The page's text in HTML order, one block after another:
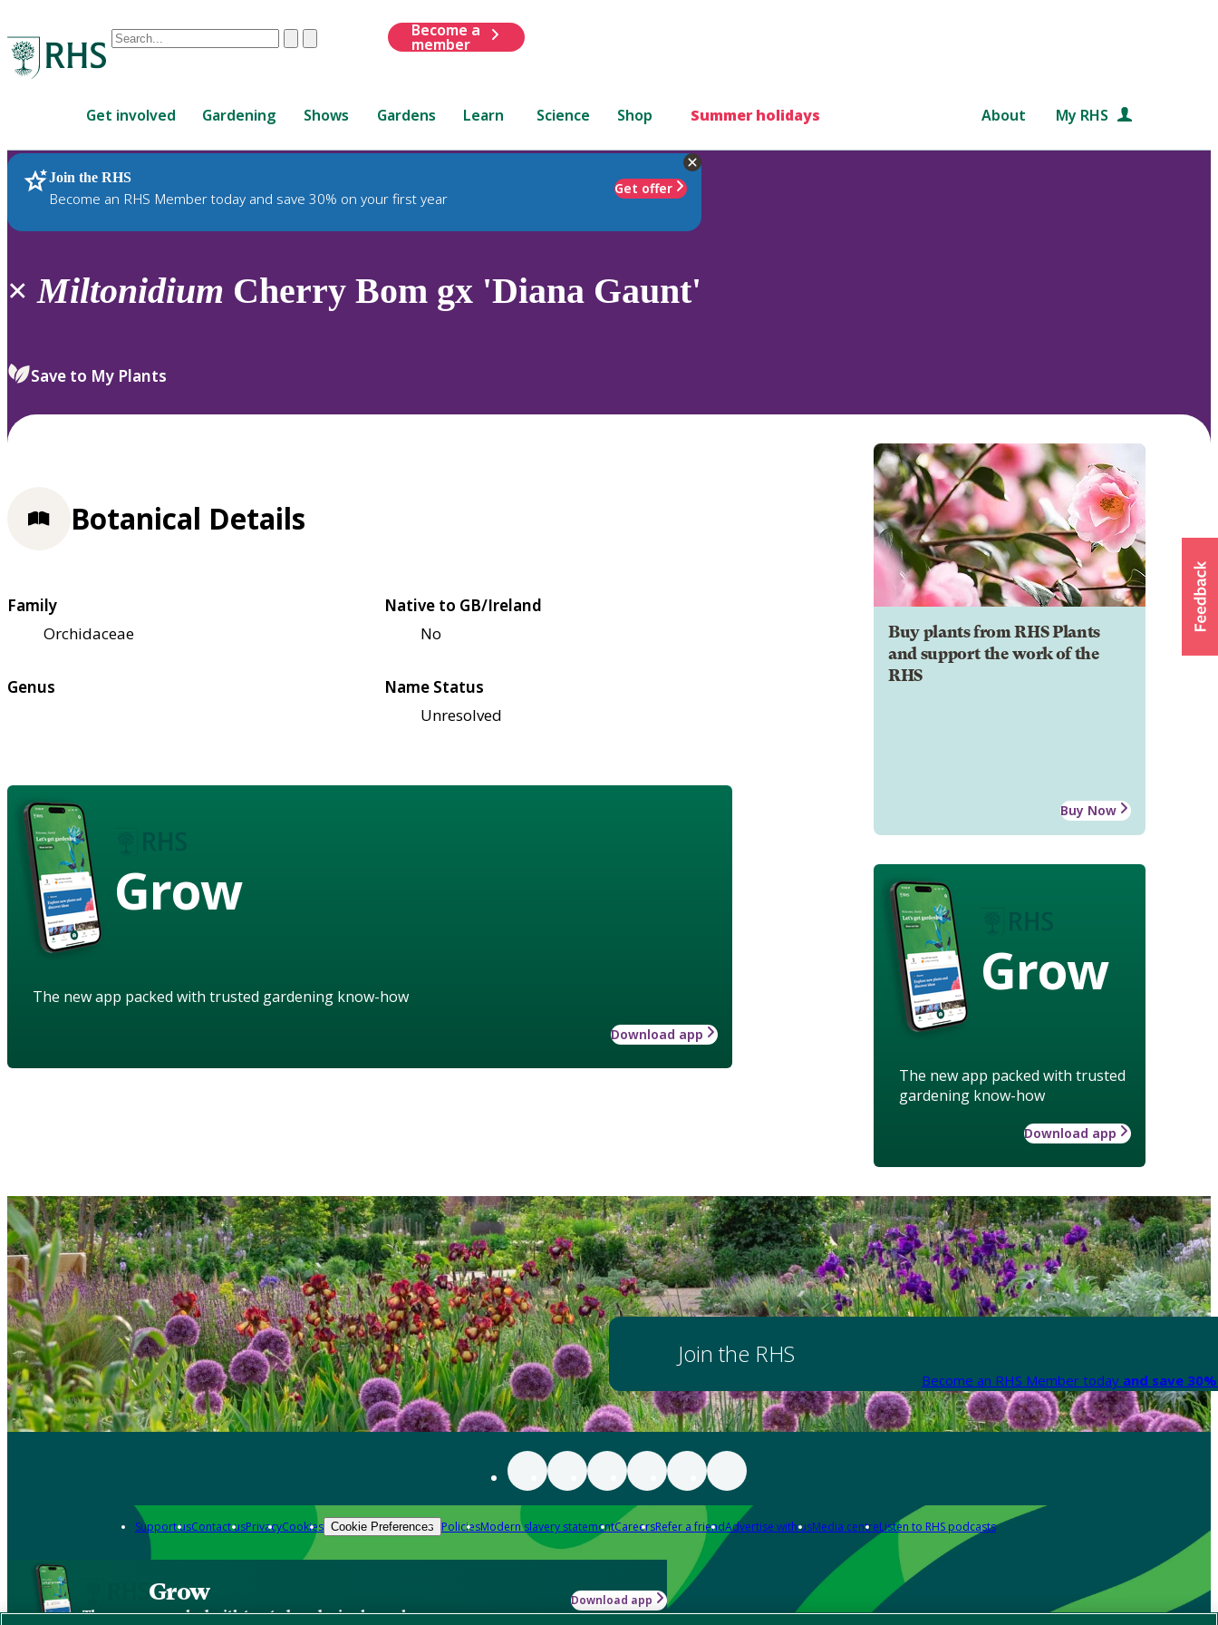
Conduct
are
up
and
down
review
select.
ClearSubmit
Become a
member
Get involved Gardening Shows Gardens Learn Science Shop Summer holidays About My RHS
Join the RHS
Become an RHS Member today and save 30% on your first year
Get offer
RHS Home Plants
×Miltonidium Cherry Bom gx 'Diana Gaunt'
Save to My Plants
Buy plants from RHS Plants
and support the work of the
RHS
Buy Now
Grow
The new app packed with trusted
gardening know-how
Download app
Botanical Details
Family
Orchidaceae
Native to GB/Ireland
No
Genus
Name Status
Unresolved
Grow
The new app packed with trusted gardening know-how
Download app
Join the RHS
Become an RHS Member today and save
Support usContact usPrivacyCookies Cookie Preferences PoliciesModern slavery statementCareersRefer a friendAdvertise with usMedia centreListen to RHS podcasts
Grow
The new app packed with trusted gardening know-how
Download app